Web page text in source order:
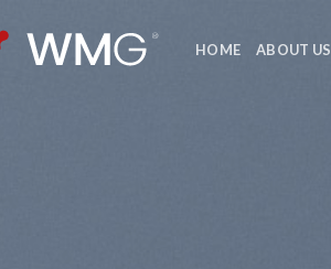
HOME ABOUT US